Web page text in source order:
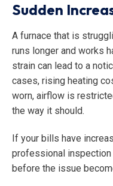
Sudden
A furnace that is
runs longer and works
strain can lead to a
cases, rising heating
worn, airflow is
the way it should.
If your bills have
professional inspection
before the issue